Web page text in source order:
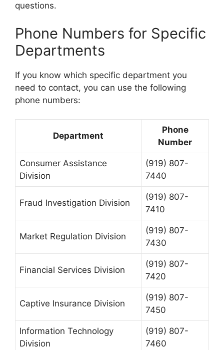
questions.
Phone Numbers for Specific
Departments
If you know which specific department you
need to contact, you can use the following
phone numbers:
Department
Phone
Number
Consumer Assistance
Division
(919) 807-
7440
Fraud Investigation Division
(919) 807-
7410
Market Regulation Division
(919) 807-
7430
Financial Services Division
(919) 807-
7420
Captive Insurance Division
(919) 807-
7450
Information Technology
Division
(919) 807-
7460